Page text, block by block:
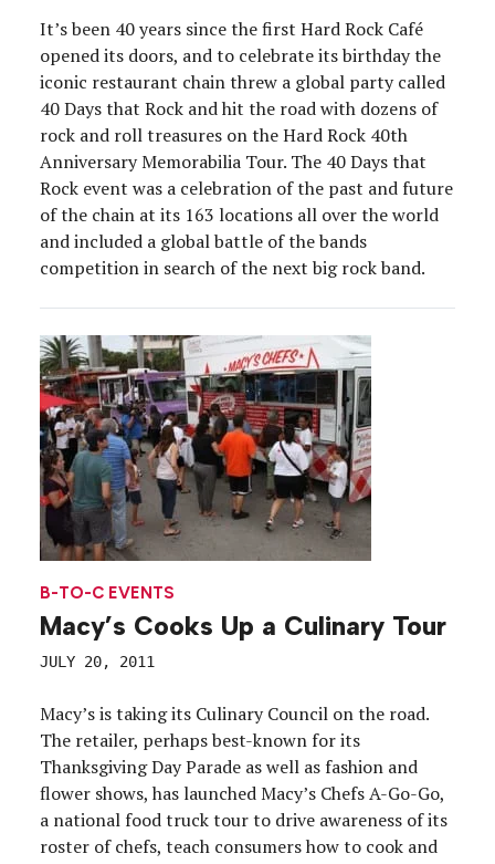
It’s been 40 years since the first Hard Rock Café
opened its doors, and to celebrate its birthday the
iconic restaurant chain threw a global party called
40 Days that Rock and hit the road with dozens of
rock and roll treasures on the Hard Rock 40th
Anniversary Memorabilia Tour. The 40 Days that
Rock event was a celebration of the past and future
of the chain at its 163 locations all over the world
and included a global battle of the bands
competition in search of the next big rock band.
B-TO-C EVENTS
Macy’s Cooks Up a Culinary Tour
JULY 20, 2011
Macy’s is taking its Culinary Council on the road.
The retailer, perhaps best-known for its
Thanksgiving Day Parade as well as fashion and
flower shows, has launched Macy’s Chefs A-Go-Go,
a national food truck tour to drive awareness of its
roster of chefs, teach consumers how to cook and